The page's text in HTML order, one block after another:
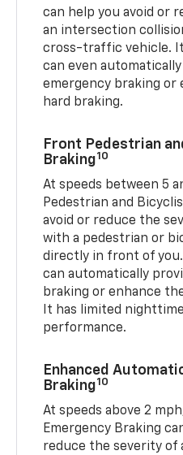
can help you avoid or
an intersection
cross-traffic vehicle.
can even
emergency braking or
hard braking.
Front Pedestrian
Braking10
At speeds between 5
Pedestrian and
avoid or reduce the
with a pedestrian or
directly in front of
can automatically
braking or enhance
It has limited
performance.
Enhanced
Braking10
At speeds above 2
Emergency Braking
reduce the severity of